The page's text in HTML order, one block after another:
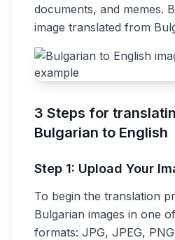
documents, and memes.
image translated from
3 Steps for
Bulgarian to English
Step 1: Upload Your
To begin the translation
Bulgarian images in one
formats: JPG, JPEG,